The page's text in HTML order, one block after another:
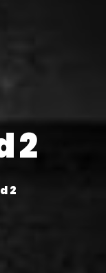
2
2